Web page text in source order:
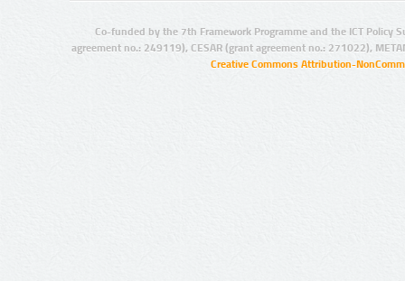
Co-funded by the 7th Framework Programme and the ICT Policy
agreement no.: 249119), CESAR (grant agreement no.: 271022),
Creative Commons Attribution-